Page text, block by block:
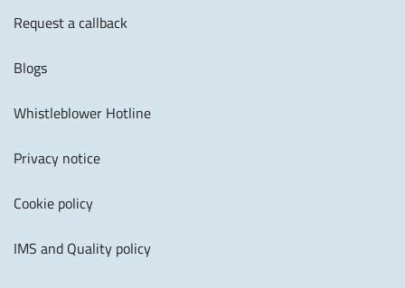
Request a callback
Blogs
Whistleblower Hotline
Privacy notice
Cookie policy
IMS and Quality policy